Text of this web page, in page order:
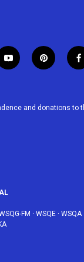
y
o
u
p
i
e
f
a
b
and donations to
FM · WSQE · WSQA·